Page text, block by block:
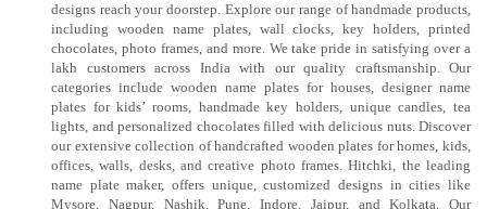
designs reach your doorstep. Explore our range of handmade products,
including wooden name plates, wall clocks, key holders, printed
chocolates, photo frames, and more. We take pride in satisfying over a
lakh customers across India with our quality craftsmanship. Our
categories include wooden name plates for houses, designer name
plates for kids’ rooms, handmade key holders, unique candles, tea
lights, and personalized chocolates filled with delicious nuts. Discover
our extensive collection of handcrafted wooden plates for homes, kids,
offices, walls, desks, and creative photo frames. Hitchki, the leading
name plate maker, offers unique, customized designs in cities like
Mysore, Nagpur, Nashik, Pune, Indore, Jaipur, and Kolkata. Our